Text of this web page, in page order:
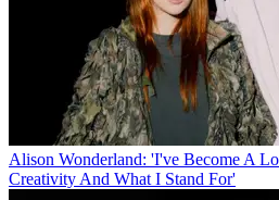
Alison Wonderland: 'I've Become A
Creativity And What I Stand For'